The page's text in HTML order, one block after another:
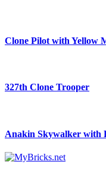
Clone Pilot with Yellow
327th Clone Trooper
Anakin Skywalker with